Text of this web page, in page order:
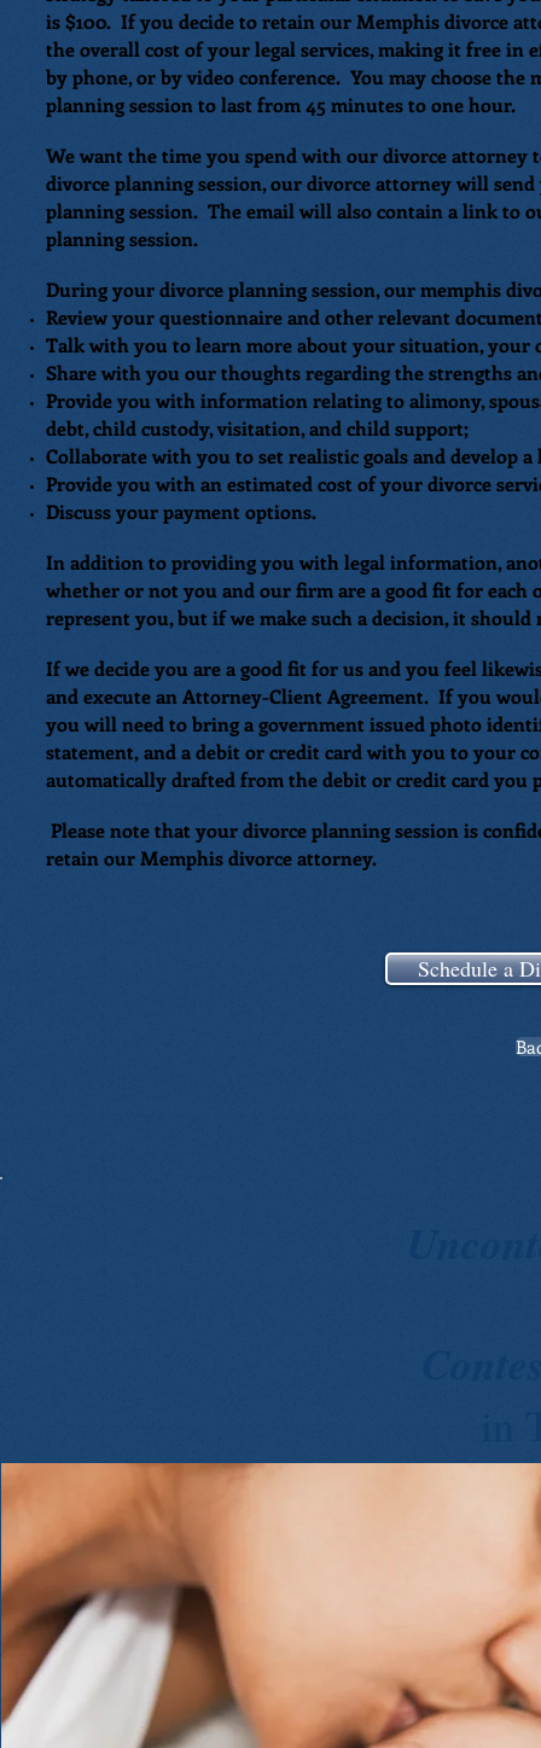
is $100. If you decide to retain our Memphis divorce
the overall cost of your legal services, making it free in
by phone, or by video conference. You may choose
planning session to last from 45 minutes to one hour.
We want the time you spend with our divorce attorney
divorce planning session, our divorce attorney will
planning session. The email will also contain a link to
planning session.
During your divorce planning session, our memphis
Review your questionnaire and other relevant
Talk with you to learn more about your situation, your
Share with you our thoughts regarding the strengths
Provide you with information relating to alimony,
debt, child custody, visitation, and child support;
Collaborate with you to set realistic goals and develop
Provide you with an estimated cost of your divorce
Discuss your payment options.
In addition to providing you with legal information,
whether or not you and our firm are a good fit for each
represent you, but if we make such a decision, it
If we decide you are a good fit for us and you feel
and execute an Attorney-Client Agreement. If you
you will need to bring a government issued photo
statement, and a debit or credit card with you to your
automatically drafted from the debit or credit card you
Please note that your divorce planning session is
retain our Memphis divorce attorney.
Schedule a